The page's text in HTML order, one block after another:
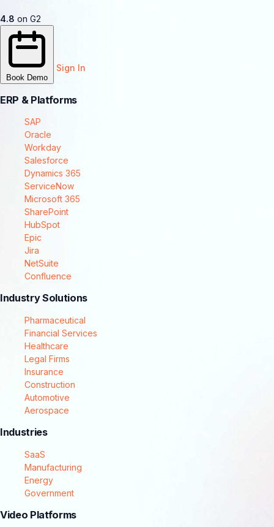
4.8 on G2
Book Demo
Sign In
ERP & Platforms
SAP
Oracle
Workday
Salesforce
Dynamics 365
ServiceNow
Microsoft 365
SharePoint
HubSpot
Epic
Jira
NetSuite
Confluence
Industry Solutions
Pharmaceutical
Financial Services
Healthcare
Legal Firms
Insurance
Construction
Automotive
Aerospace
Industries
SaaS
Manufacturing
Energy
Government
Video Platforms